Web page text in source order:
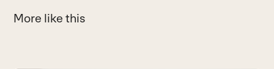
More like this